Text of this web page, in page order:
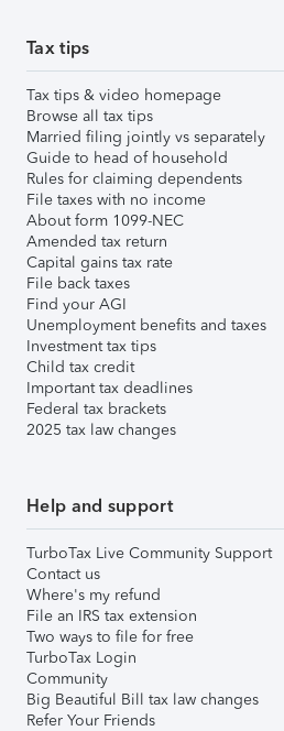
Tax tips
Tax tips & video homepage
Browse all tax tips
Married filing jointly vs separately
Guide to head of household
Rules for claiming dependents
File taxes with no income
About form 1099-NEC
Amended tax return
Capital gains tax rate
File back taxes
Find your AGI
Unemployment benefits and taxes
Investment tax tips
Child tax credit
Important tax deadlines
Federal tax brackets
2025 tax law changes
Help and support
TurboTax Live Community Support
Contact us
Where's my refund
File an IRS tax extension
Two ways to file for free
TurboTax Login
Community
Big Beautiful Bill tax law changes
Refer Your Friends